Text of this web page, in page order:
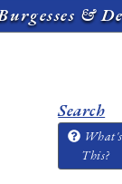
&
Search
What's
This?